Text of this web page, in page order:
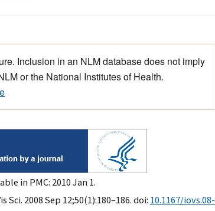
Inclusion in an NLM database does not imply
or the National Institutes of Health.
in PMC: 2010 Jan 1.
2008 Sep 12;50(1):180–186. doi: 10.1167/iovs.08-